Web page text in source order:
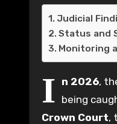
Judicial
Status and
Monitoring
I n 2026,
being
Crown Court,